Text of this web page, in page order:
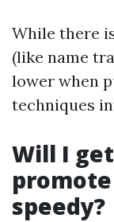
While there
(like name
lower when
techniques
Will I
speedy?